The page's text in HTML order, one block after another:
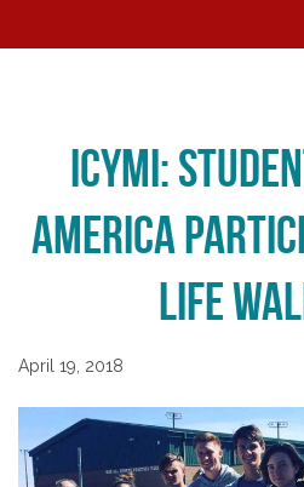
ICYMI:
America
Life
April 19, 2018